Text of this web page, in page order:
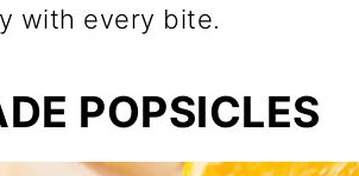
with every bite.
POPSICLES